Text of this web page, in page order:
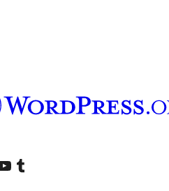
accountaccount
our YouTube channel
Visit our Tumblr account